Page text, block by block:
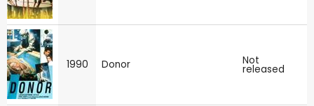
1990 Donor Not
released